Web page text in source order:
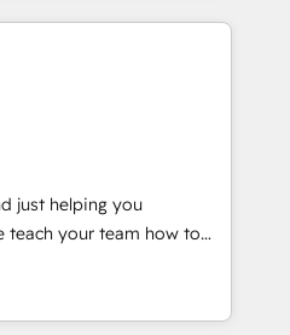
3️⃣ Integrate |
Integration project... ⬅️
to access 150+ Kickstart
put HubSpot in the center
or
Paypal 💰 Sage or
✍️ DocuSign or
Integrations"
across... 🔄 any
just helping you
of They Ask, You
partner built